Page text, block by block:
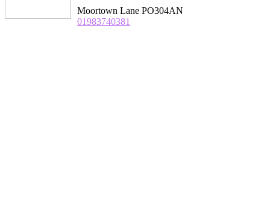
Moortown Lane PO304AN
01983740381